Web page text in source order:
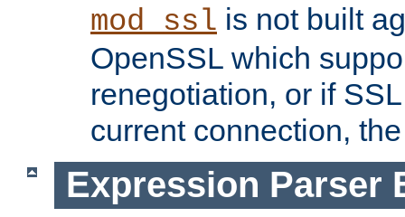
mod_ssl is not built
OpenSSL which
renegotiation, or if
current connection,
Expression Parser